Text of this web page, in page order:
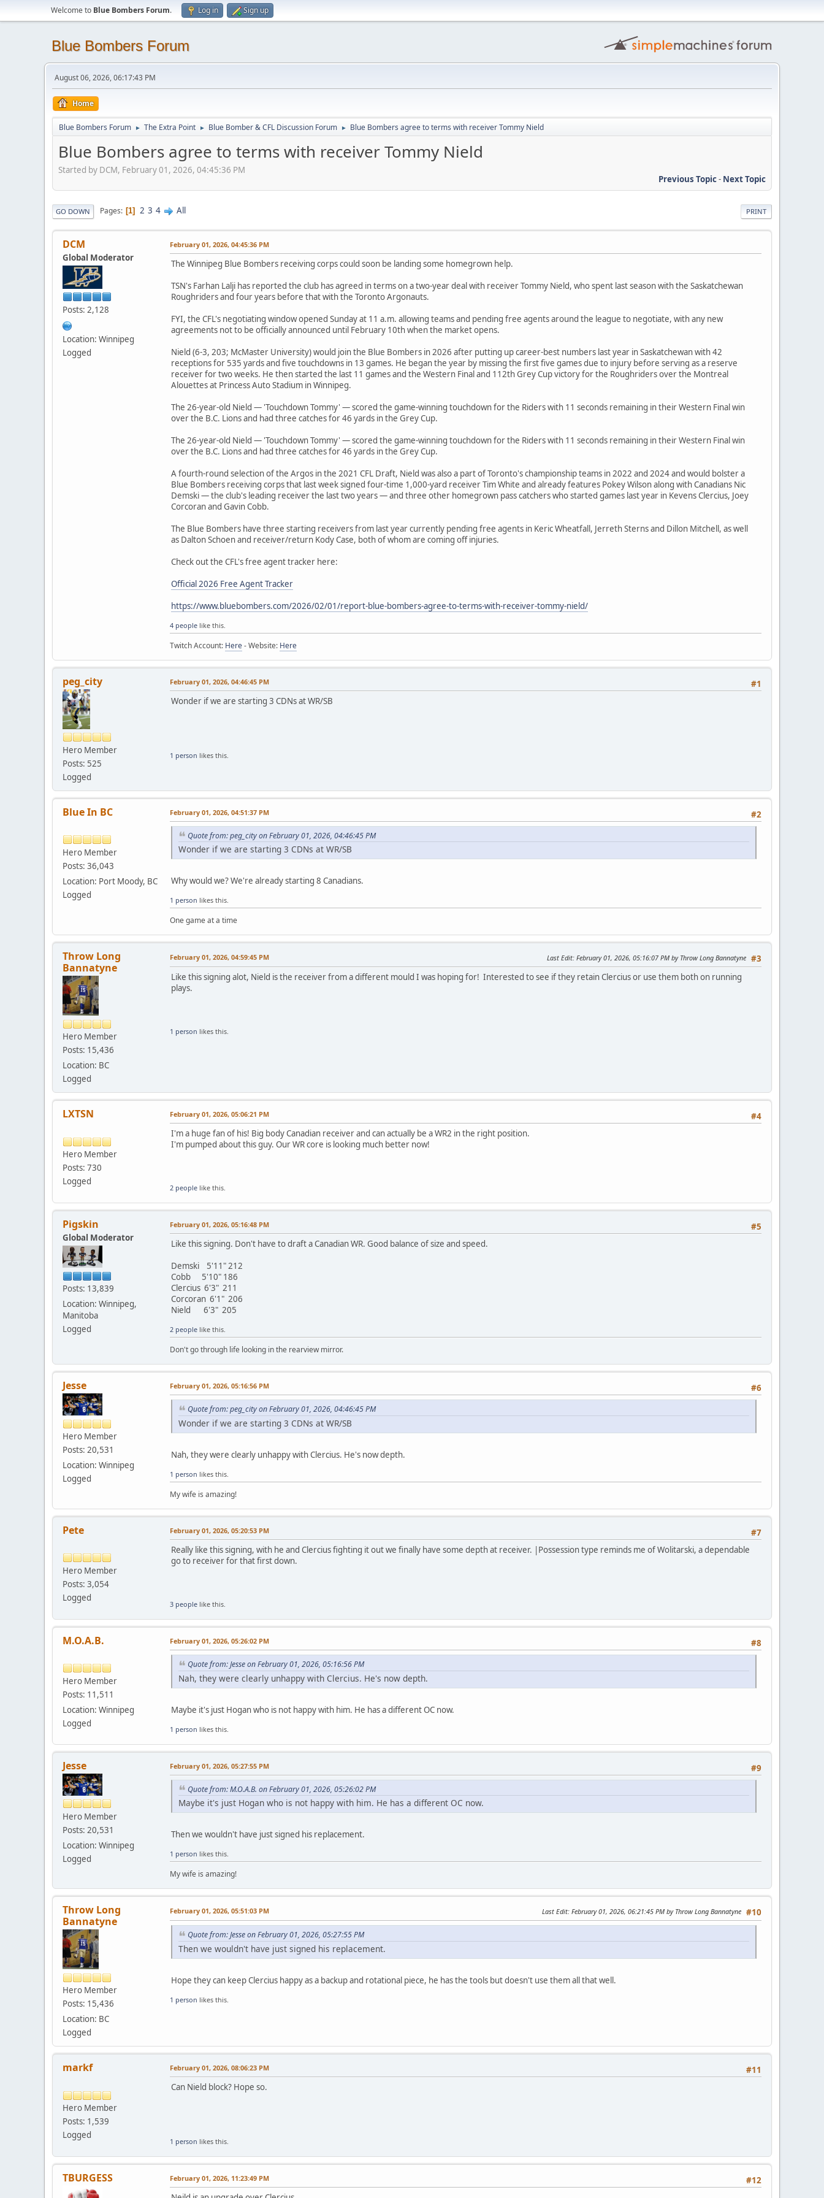
Welcome to Blue Bombers Forum. Log in Sign up
Blue Bombers Forum
August 06, 2026, 06:17:43 PM
Home
Blue Bombers Forum ► The Extra Point ► Blue Bomber & CFL Discussion Forum ► Blue Bombers agree to terms with receiver Tommy Nield
Blue Bombers agree to terms with receiver Tommy Nield
Started by DCM, February 01, 2026, 04:45:36 PM
Previous Topic- Next Topic
PRINT
GO DOWN Pages 1 2 3 4 All
DCM
Global Moderator
Posts: 2,128
Location: Winnipeg
Logged
February 01, 2026, 04:45:36 PM
The Winnipeg Blue Bombers receiving corps could soon be landing some homegrown help.
TSN's Farhan Lalji has reported the club has agreed in terms on a two-year deal with receiver Tommy Nield, who spent last season with the Saskatchewan
Roughriders and four years before that with the Toronto Argonauts.
FYI, the CFL's negotiating window opened Sunday at 11 a.m. allowing teams and pending free agents around the league to negotiate, with any new
agreements not to be officially announced until February 10th when the market opens.
Nield (6-3, 203; McMaster University) would join the Blue Bombers in 2026 after putting up career-best numbers last year in Saskatchewan with 42
receptions for 535 yards and five touchdowns in 13 games. He began the year by missing the first five games due to injury before serving as a reserve
receiver for two weeks. He then started the last 11 games and the Western Final and 112th Grey Cup victory for the Roughriders over the Montreal
Alouettes at Princess Auto Stadium in Winnipeg.
The 26-year-old Nield — 'Touchdown Tommy' — scored the game-winning touchdown for the Riders with 11 seconds remaining in their Western Final win
over the B.C. Lions and had three catches for 46 yards in the Grey Cup.
The 26-year-old Nield — 'Touchdown Tommy' — scored the game-winning touchdown for the Riders with 11 seconds remaining in their Western Final win
over the B.C. Lions and had three catches for 46 yards in the Grey Cup.
A fourth-round selection of the Argos in the 2021 CFL Draft, Nield was also a part of Toronto's championship teams in 2022 and 2024 and would bolster a
Blue Bombers receiving corps that last week signed four-time 1,000-yard receiver Tim White and already features Pokey Wilson along with Canadians Nic
Demski — the club's leading receiver the last two years — and three other homegrown pass catchers who started games last year in Kevens Clercius, Joey
Corcoran and Gavin Cobb.
The Blue Bombers have three starting receivers from last year currently pending free agents in Keric Wheatfall, Jerreth Sterns and Dillon Mitchell, as well
as Dalton Schoen and receiver/return Kody Case, both of whom are coming off injuries.
Check out the CFL's free agent tracker here:
Official 2026 Free Agent Tracker
https://www.bluebombers.com/2026/02/01/report-blue-bombers-agree-to-terms-with-receiver-tommy-nield/
4 people like this.
Twitch Account: Here- Website: Here
peg_city
Hero Member
Posts: 525
Logged
#1
February 01, 2026, 04:46:45 PM
Wonder if we are starting 3 CDNs at WR/SB
1 person likes this.
Blue In BC
Hero Member
Posts: 36,043
Location: Port Moody, BC
Logged
#2
February 01, 2026, 04:51:37 PM
Quote from: peg_city on February 01, 2026, 04:46:45 PM
Wonder if we are starting 3 CDNs at WR/SB
Why would we? We're already starting 8 Canadians.
1 person likes this.
One game at a time
Throw Long
Bannatyne
Hero Member
Posts: 15,436
Location: BC
Logged
#3
February 01, 2026, 04:59:45 PM Last Edit: February 01, 2026, 05:16:07 PM by Throw Long Bannatyne
Like this signing alot, Nield is the receiver from a different mould I was hoping for! Interested to see if they retain Clercius or use them both on running
plays.
1 person likes this.
LXTSN
Hero Member
Posts: 730
Logged
#4
February 01, 2026, 05:06:21 PM
I'm a huge fan of his! Big body Canadian receiver and can actually be a WR2 in the right position.
I'm pumped about this guy. Our WR core is looking much better now!
2 people like this.
Pigskin
Global Moderator
Posts: 13,839
Location: Winnipeg,
Manitoba
Logged
#5
February 01, 2026, 05:16:48 PM
Like this signing. Don't have to draft a Canadian WR. Good balance of size and speed.
Demski 5'11" 212
Cobb 5'10" 186
Clercius 6'3" 211
Corcoran 6'1" 206
Nield 6'3" 205
2 people like this.
Don't go through life looking in the rearview mirror.
Jesse
Hero Member
Posts: 20,531
Location: Winnipeg
Logged
#6
February 01, 2026, 05:16:56 PM
Quote from: peg_city on February 01, 2026, 04:46:45 PM
Wonder if we are starting 3 CDNs at WR/SB
Nah, they were clearly unhappy with Clercius. He's now depth.
1 person likes this.
My wife is amazing!
Pete
Hero Member
Posts: 3,054
Logged
#7
February 01, 2026, 05:20:53 PM
Really like this signing, with he and Clercius fighting it out we finally have some depth at receiver. |Possession type reminds me of Wolitarski, a dependable
go to receiver for that first down.
3 people like this.
M.O.A.B.
Hero Member
Posts: 11,511
Location: Winnipeg
Logged
#8
February 01, 2026, 05:26:02 PM
Quote from: Jesse on February 01, 2026, 05:16:56 PM
Nah, they were clearly unhappy with Clercius. He's now depth.
Maybe it's just Hogan who is not happy with him. He has a different OC now.
1 person likes this.
Jesse
Hero Member
Posts: 20,531
Location: Winnipeg
Logged
#9
February 01, 2026, 05:27:55 PM
Quote from: M.O.A.B. on February 01, 2026, 05:26:02 PM
Maybe it's just Hogan who is not happy with him. He has a different OC now.
Then we wouldn't have just signed his replacement.
1 person likes this.
My wife is amazing!
Throw Long
Bannatyne
Hero Member
Posts: 15,436
Location: BC
Logged
#10
February 01, 2026, 05:51:03 PM Last Edit: February 01, 2026, 06:21:45 PM by Throw Long Bannatyne
Quote from: Jesse on February 01, 2026, 05:27:55 PM
Then we wouldn't have just signed his replacement.
Hope they can keep Clercius happy as a backup and rotational piece, he has the tools but doesn't use them all that well.
1 person likes this.
markf
Hero Member
Posts: 1,539
Logged
#11
February 01, 2026, 08:06:23 PM
Can Nield block? Hope so.
1 person likes this.
TBURGESS #12
February 01, 2026, 11:23:49 PM